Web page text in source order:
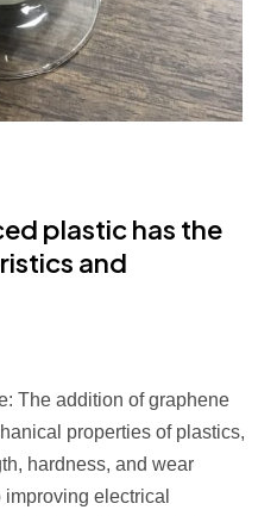
plastichas the
and
The addition of graphene
properties of plastics,
hardness, and wear
electrical